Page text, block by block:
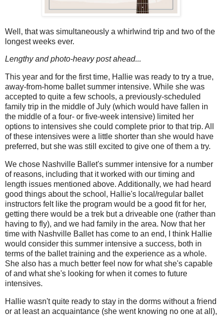
Well, that was simultaneously a whirlwind trip and two of the
longest weeks ever.
Lengthy and photo-heavy post ahead...
This year and for the first time, Hallie was ready to try a true,
away-from-home ballet summer intensive. While she was
accepted to quite a few schools, a previously-scheduled
family trip in the middle of July (which would have fallen in
the middle of a four- or five-week intensive) limited her
options to intensives she could complete prior to that trip. All
of these intensives were a little shorter than she would have
preferred, but she was still excited to give one of them a try.
We chose Nashville Ballet's summer intensive for a number
of reasons, including that it worked with our timing and
length issues mentioned above. Additionally, we had heard
good things about the school, Hallie's local/regular ballet
instructors felt like the program would be a good fit for her,
getting there would be a trek but a driveable one (rather than
having to fly), and we had family in the area. Now that her
time with Nashville Ballet has come to an end, I think Hallie
would consider this summer intensive a success, both in
terms of the ballet training and the experience as a whole.
She also has a much better feel now for what she's capable
of and what she's looking for when it comes to future
intensives.
Hallie wasn't quite ready to stay in the dorms without a friend
or at least an acquaintance (she went knowing no one at all),